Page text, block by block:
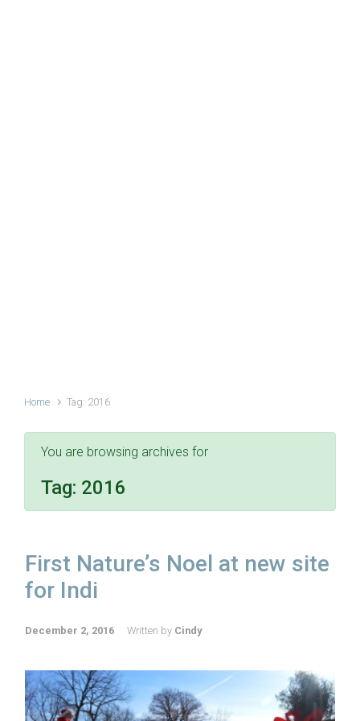
Home Tag: 2016
You are browsing archives for
Tag: 2016
First Nature’s Noel at new site
for Indi
December 2, 2016 Written by Cindy